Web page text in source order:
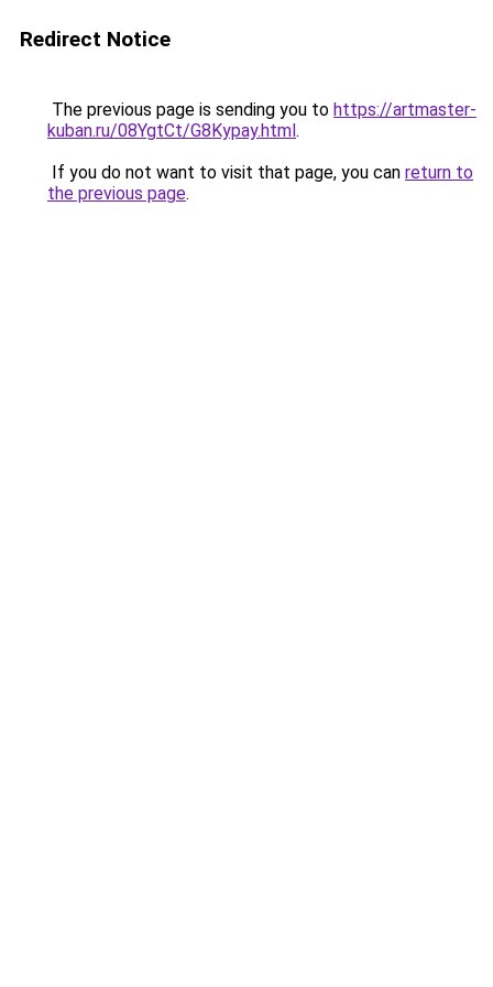
Redirect Notice
The previous page is sending you to https://artmaster-
kuban.ru/08YgtCt/G8Kypay.html.
If you do not want to visit that page, you can return to
the previous page.